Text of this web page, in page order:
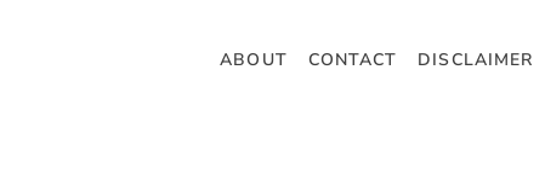
ABOUT CONTACT DISCLAIMER